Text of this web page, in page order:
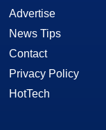
Advertise
News Tips
Contact
Privacy Policy
HotTech